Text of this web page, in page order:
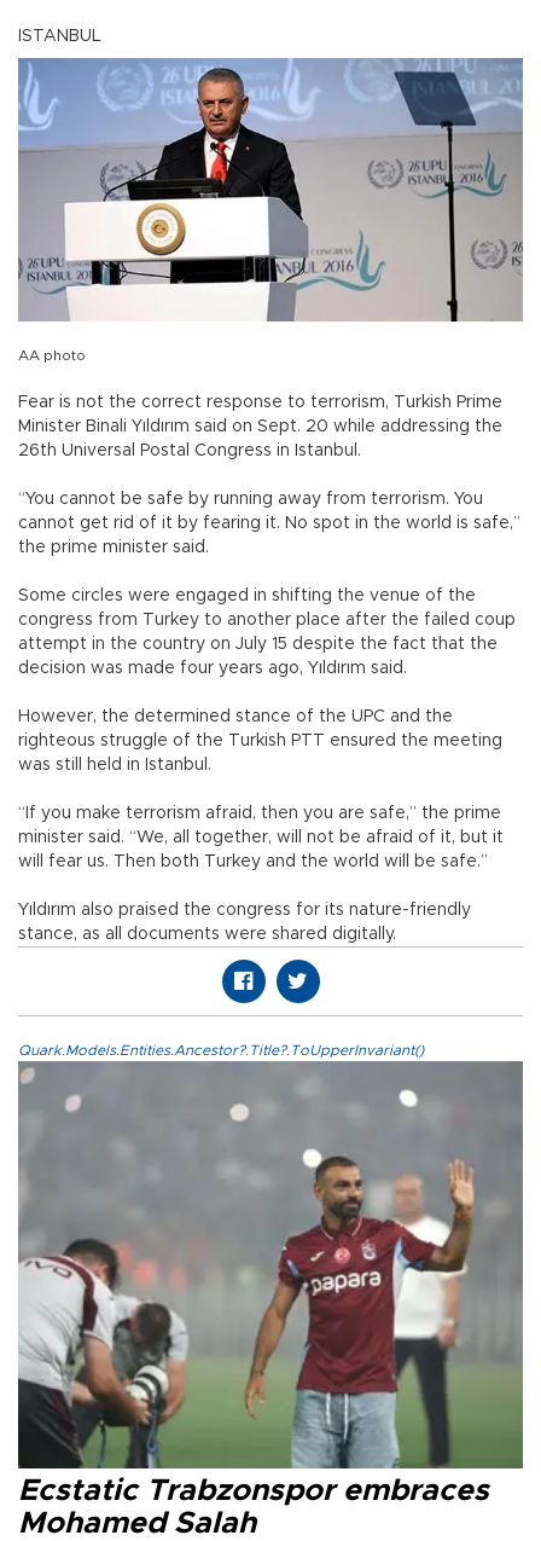
ISTANBUL
AA photo
Fear is not the correct response to terrorism, Turkish Prime
Minister Binali Yıldırım said on Sept. 20 while addressing the
26th Universal Postal Congress in Istanbul.
“You cannot be safe by running away from terrorism. You
cannot get rid of it by fearing it. No spot in the world is safe,”
the prime minister said.
Some circles were engaged in shifting the venue of the
congress from Turkey to another place after the failed coup
attempt in the country on July 15 despite the fact that the
decision was made four years ago, Yıldırım said.
However, the determined stance of the UPC and the
righteous struggle of the Turkish PTT ensured the meeting
was still held in Istanbul.
“If you make terrorism afraid, then you are safe,” the prime
minister said. “We, all together, will not be afraid of it, but it
will fear us. Then both Turkey and the world will be safe.”
Yıldırım also praised the congress for its nature-friendly
stance, as all documents were shared digitally.
Quark.Models.Entities.Ancestor?.Title?.ToUpperInvariant()
Ecstatic Trabzonspor embraces
Mohamed Salah